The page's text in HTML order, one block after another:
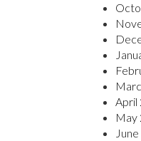
April
May